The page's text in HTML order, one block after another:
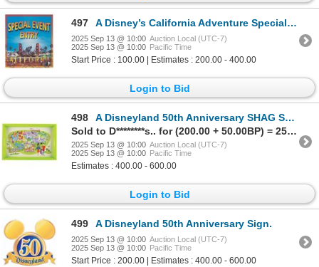
497 A Disney’s California Adventure Special Event Sign.
2025 Sep 13 @ 10:00 Auction Local (UTC-7)
2025 Sep 13 @ 10:00 Pacific Time
Start Price : 100.00 | Estimates : 200.00 - 400.00
Login to Bid
498
A Disneyland 50th Anniversary SHAG Serving Tray.
Sold to D********s.. for (200.00 + 50.00BP) = 250.00
2025 Sep 13 @ 10:00 Auction Local (UTC-7)
2025 Sep 13 @ 10:00 Pacific Time
Estimates : 400.00 - 600.00
Login to Bid
499 A Disneyland 50th Anniversary Sign.
2025 Sep 13 @ 10:00 Auction Local (UTC-7)
2025 Sep 13 @ 10:00 Pacific Time
Start Price : 200.00 | Estimates : 400.00 - 600.00